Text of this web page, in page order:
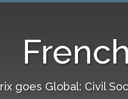
goes Global: Civil